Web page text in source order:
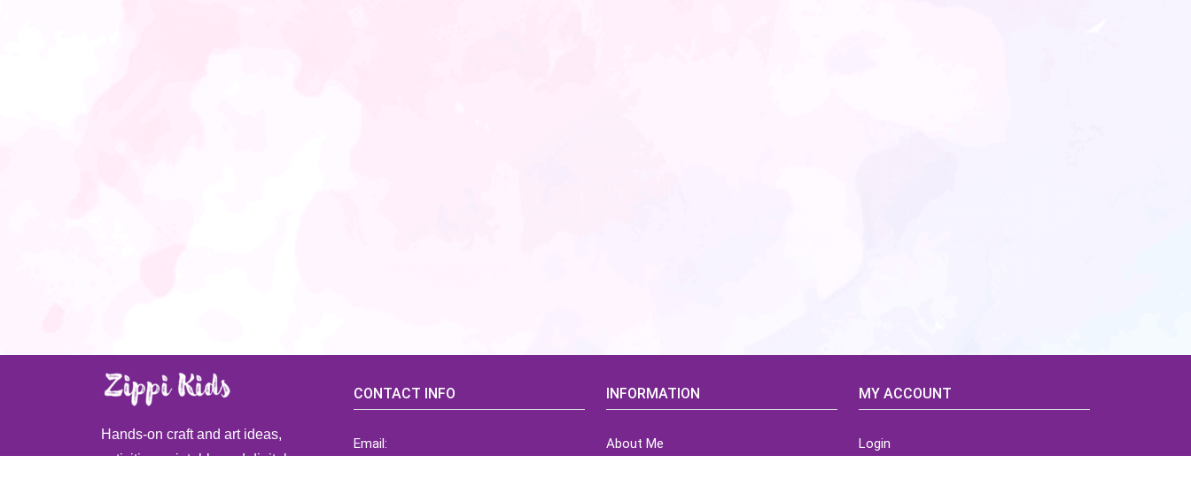
Hands-on craft and art ideas,
activities, printable and digital
CONTACT INFO
Email:
INFORMATION
About Me
MY ACCOUNT
Login